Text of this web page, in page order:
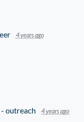
4 years ago
outreach 4 years ago